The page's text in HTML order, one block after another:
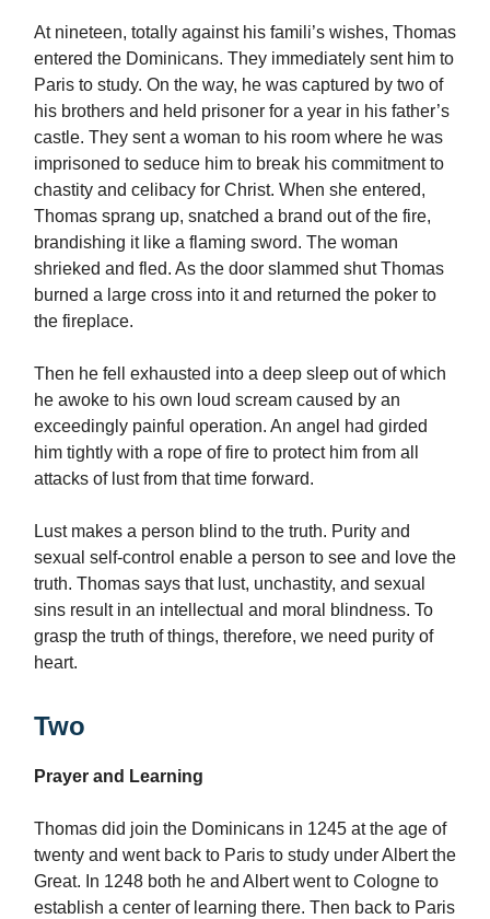
At nineteen, totally against his famili’s wishes, Thomas
entered the Dominicans. They immediately sent him to
Paris to study. On the way, he was captured by two of
his brothers and held prisoner for a year in his father’s
castle. They sent a woman to his room where he was
imprisoned to seduce him to break his commitment to
chastity and celibacy for Christ. When she entered,
Thomas sprang up, snatched a brand out of the fire,
brandishing it like a flaming sword. The woman
shrieked and fled. As the door slammed shut Thomas
burned a large cross into it and returned the poker to
the fireplace.
Then he fell exhausted into a deep sleep out of which
he awoke to his own loud scream caused by an
exceedingly painful operation. An angel had girded
him tightly with a rope of fire to protect him from all
attacks of lust from that time forward.
Lust makes a person blind to the truth. Purity and
sexual self-control enable a person to see and love the
truth. Thomas says that lust, unchastity, and sexual
sins result in an intellectual and moral blindness. To
grasp the truth of things, therefore, we need purity of
heart.
Two
Prayer and Learning
Thomas did join the Dominicans in 1245 at the age of
twenty and went back to Paris to study under Albert the
Great. In 1248 both he and Albert went to Cologne to
establish a center of learning there. Then back to Paris